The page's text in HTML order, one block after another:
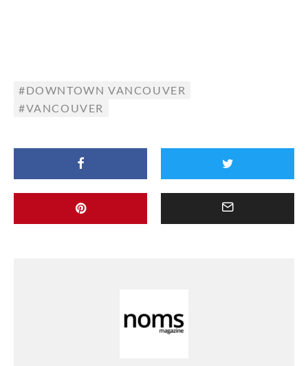
DOWNTOWN VANCOUVER
VANCOUVER